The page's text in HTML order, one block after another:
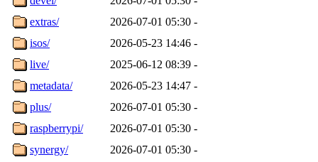
extras/
2026-07-01 05:30 -
isos/
2026-05-23 14:46 -
live/
2025-06-12 08:39 -
metadata/
2026-05-23 14:47 -
plus/
2026-07-01 05:30 -
raspberrypi/
2026-07-01 05:30 -
synergy/
2026-07-01 05:30 -